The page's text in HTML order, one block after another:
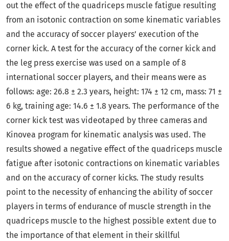
out the effect of the quadriceps muscle fatigue resulting
from an isotonic contraction on some kinematic variables
and the accuracy of soccer players’ execution of the
corner kick. A test for the accuracy of the corner kick and
the leg press exercise was used on a sample of 8
international soccer players, and their means were as
follows: age: 26.8 ± 2.3 years, height: 174 ± 12 cm, mass: 71 ±
6 kg, training age: 14.6 ± 1.8 years. The performance of the
corner kick test was videotaped by three cameras and
Kinovea program for kinematic analysis was used. The
results showed a negative effect of the quadriceps muscle
fatigue after isotonic contractions on kinematic variables
and on the accuracy of corner kicks. The study results
point to the necessity of enhancing the ability of soccer
players in terms of endurance of muscle strength in the
quadriceps muscle to the highest possible extent due to
the importance of that element in their skillful